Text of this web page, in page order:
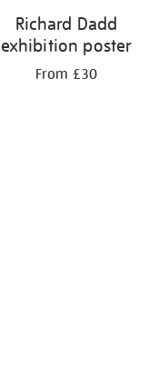
Richard Dadd
exhibition poster
From £30